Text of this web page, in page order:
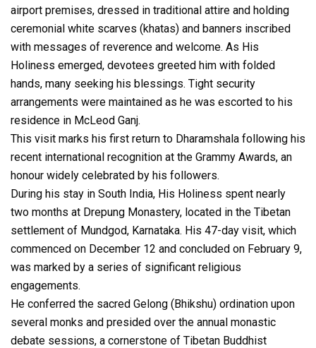
airport premises, dressed in traditional attire and holding
ceremonial white scarves (khatas) and banners inscribed
with messages of reverence and welcome. As His
Holiness emerged, devotees greeted him with folded
hands, many seeking his blessings. Tight security
arrangements were maintained as he was escorted to his
residence in McLeod Ganj.
This visit marks his first return to Dharamshala following his
recent international recognition at the Grammy Awards, an
honour widely celebrated by his followers.
During his stay in South India, His Holiness spent nearly
two months at Drepung Monastery, located in the Tibetan
settlement of Mundgod, Karnataka. His 47-day visit, which
commenced on December 12 and concluded on February 9,
was marked by a series of significant religious
engagements.
He conferred the sacred Gelong (Bhikshu) ordination upon
several monks and presided over the annual monastic
debate sessions, a cornerstone of Tibetan Buddhist